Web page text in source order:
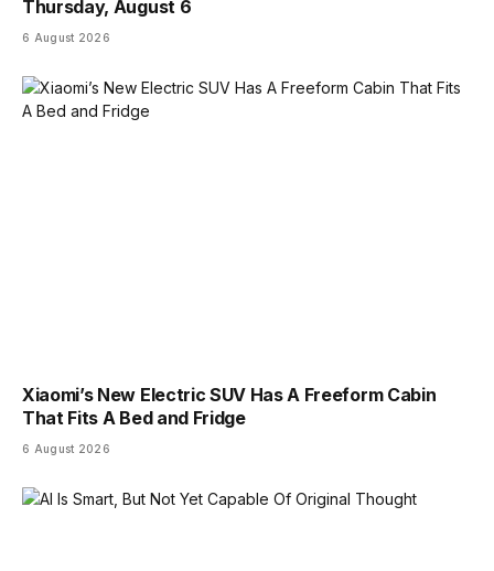
Thursday, August 6
6 August 2026
Xiaomi’s New Electric SUV Has A Freeform Cabin
That Fits A Bed and Fridge
6 August 2026